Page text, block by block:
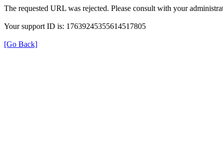
The requested URL was rejected. Please consult with your
Your support ID is: 17639245355614517805
[Go Back]